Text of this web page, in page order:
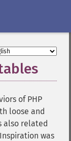
of PHP
loose and
also related
was